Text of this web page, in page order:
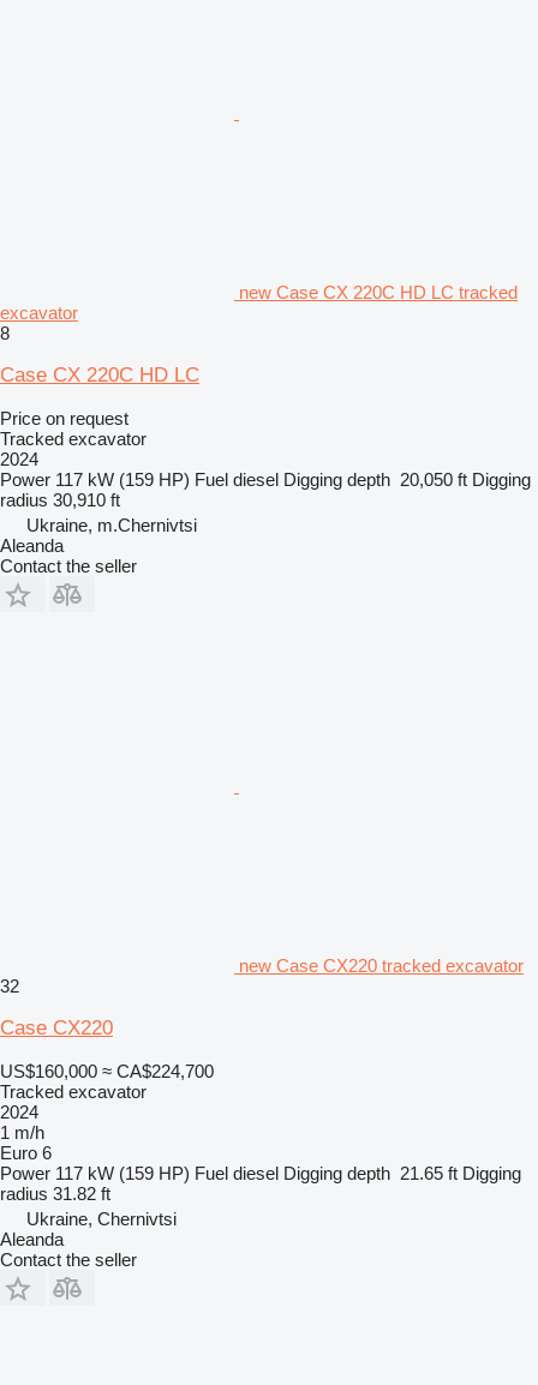
new Case CX 220C HD LC tracked
excavator
8
Case CX 220C HD LC
Price on request
Tracked excavator
2024
Power 117 kW (159 HP) Fuel diesel Digging depth 20,050 ft Digging
radius 30,910 ft
Ukraine, m.Chernivtsi
Aleanda
Contact the seller
new Case CX220 tracked excavator
32
Case CX220
US$160,000 ≈ CA$224,700
Tracked excavator
2024
1 m/h
Euro 6
Power 117 kW (159 HP) Fuel diesel Digging depth 21.65 ft Digging
radius 31.82 ft
Ukraine, Chernivtsi
Aleanda
Contact the seller